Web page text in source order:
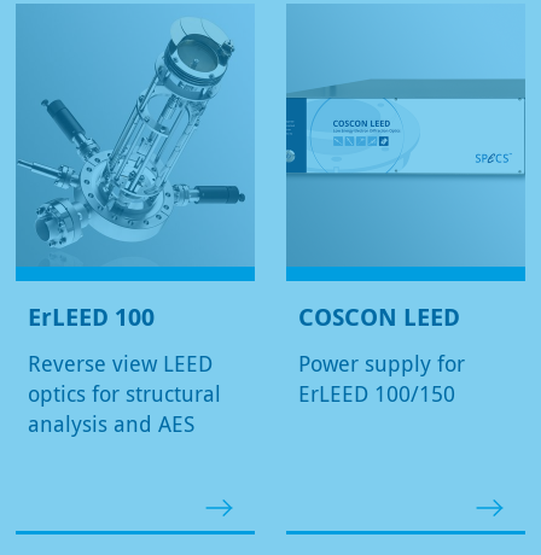
ErLEED 100
Reverse view LEED
optics for structural
analysis and AES
COSCON LEED
Power supply for
ErLEED 100/150